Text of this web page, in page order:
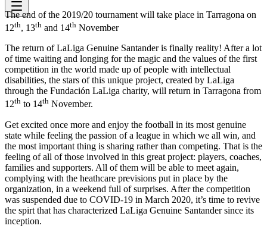
The end of the 2019/20 tournament will take place in Tarragona on
12th, 13th and 14th November
The return of LaLiga Genuine Santander is finally reality! After a lot
of time waiting and longing for the magic and the values of the first
competition in the world made up of people with intellectual
disabilities, the stars of this unique project, created by LaLiga
through the Fundación LaLiga charity, will return in Tarragona from
12th to 14th November.
Get excited once more and enjoy the football in its most genuine
state while feeling the passion of a league in which we all win, and
the most important thing is sharing rather than competing. That is the
feeling of all of those involved in this great project: players, coaches,
families and supporters. All of them will be able to meet again,
complying with the heathcare previsions put in place by the
organization, in a weekend full of surprises. After the competition
was suspended due to COVID-19 in March 2020, it’s time to revive
the spirt that has characterized LaLiga Genuine Santander since its
inception.